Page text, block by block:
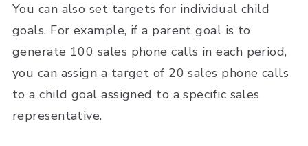
You can also set targets for individual child
goals. For example, if a parent goal is to
generate 100 sales phone calls in each period,
you can assign a target of 20 sales phone calls
to a child goal assigned to a specific sales
representative.